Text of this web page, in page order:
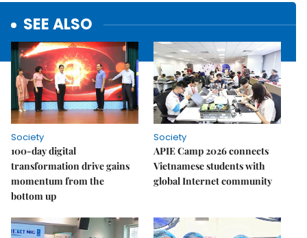
SEE ALSO
Society
100-day digital
transformation drive gains
momentum from the
bottom up
Society
APIE Camp 2026 connects
Vietnamese students with
global Internet community